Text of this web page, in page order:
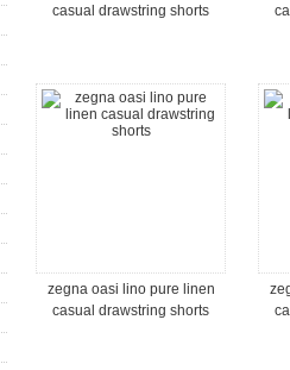
casual drawstring shorts
zegna oasi lino pure linen
casual drawstring shorts